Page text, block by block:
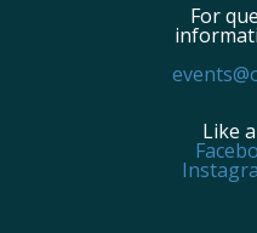
For
Like